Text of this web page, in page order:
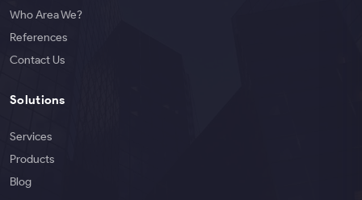
Who Area We?
References
Contact Us
Solutions
Services
Products
Blog